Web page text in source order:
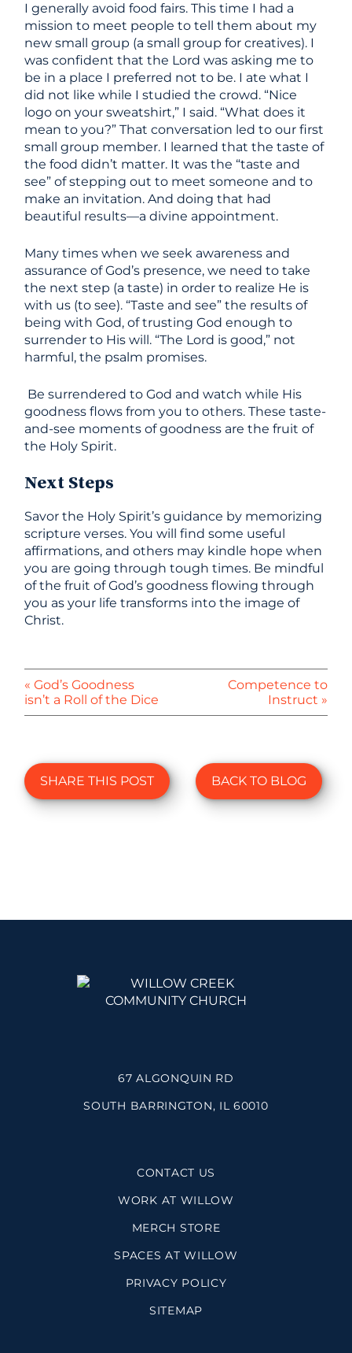
I generally avoid food fairs. This time I had a
mission to meet people to tell them about my
new small group (a small group for creatives). I
was confident that the Lord was asking me to
be in a place I preferred not to be. I ate what I
did not like while I studied the crowd. “Nice
logo on your sweatshirt,” I said. “What does it
mean to you?” That conversation led to our first
small group member. I learned that the taste of
the food didn’t matter. It was the “taste and
see” of stepping out to meet someone and to
make an invitation. And doing that had
beautiful results—a divine appointment.
Many times when we seek awareness and
assurance of God’s presence, we need to take
the next step (a taste) in order to realize He is
with us (to see). “Taste and see” the results of
being with God, of trusting God enough to
surrender to His will. “The Lord is good,” not
harmful, the psalm promises.
Be surrendered to God and watch while His
goodness flows from you to others. These taste-
and-see moments of goodness are the fruit of
the Holy Spirit.
Next Steps
Savor the Holy Spirit’s guidance by memorizing
scripture verses. You will find some useful
affirmations, and others may kindle hope when
you are going through tough times. Be mindful
of the fruit of God’s goodness flowing through
you as your life transforms into the image of
Christ.
« God’s Goodness
isn’t a Roll of the Dice
Competence to
Instruct »
SHARE THIS POST BACK TO BLOG
67 ALGONQUIN RD
SOUTH BARRINGTON, IL 60010
CONTACT US
WORK AT WILLOW
MERCH STORE
SPACES AT WILLOW
PRIVACY POLICY
SITEMAP